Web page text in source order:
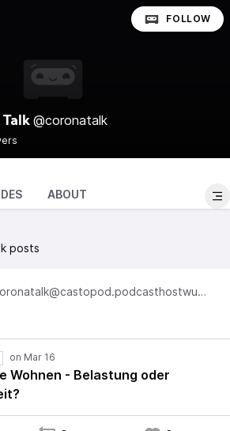
Talk @coronatalk
FOLLOW
ABOUT
posts
@coronatalk@castopod.podcasthostwuh.correctiv.net
Wohnen - Belastung oder